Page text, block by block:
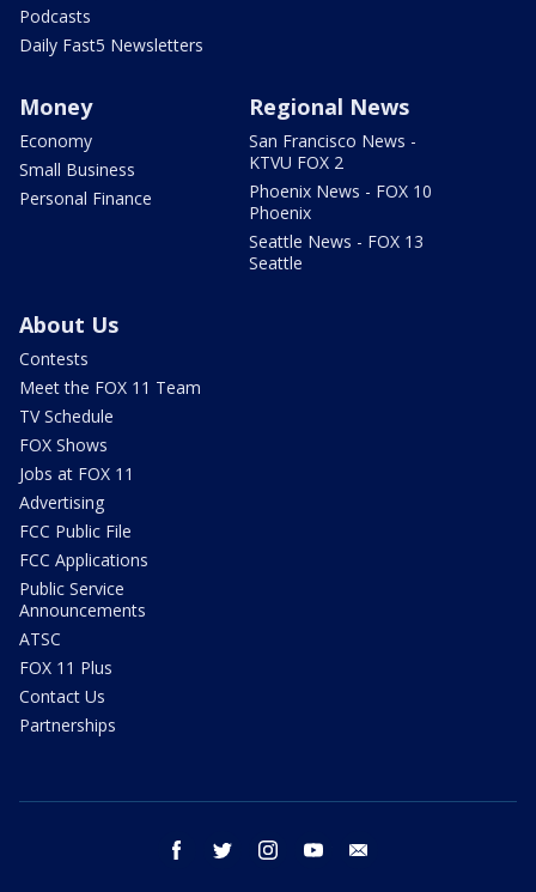
Podcasts
Daily Fast5 Newsletters
Money
Economy
Small Business
Personal Finance
Regional News
San Francisco News -
KTVU FOX 2
Phoenix News - FOX 10
Phoenix
Seattle News - FOX 13
Seattle
About Us
Contests
Meet the FOX 11 Team
TV Schedule
FOX Shows
Jobs at FOX 11
Advertising
FCC Public File
FCC Applications
Public Service
Announcements
ATSC
FOX 11 Plus
Contact Us
Partnerships
facebook twitter instagram youtube